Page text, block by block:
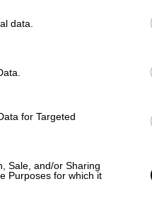
data.
for Targeted
Sale, and/or Sharing
Purposes for which it